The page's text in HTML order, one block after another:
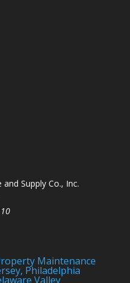
Supply Co., Inc.
Maintenance
Philadelphia
Valley